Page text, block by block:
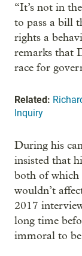
“It’s not in
to pass a bill
rights a
remarks that
race for
Related:
Inquiry
During his
insisted that
both of which
wouldn’t
2017
long time
immoral to be